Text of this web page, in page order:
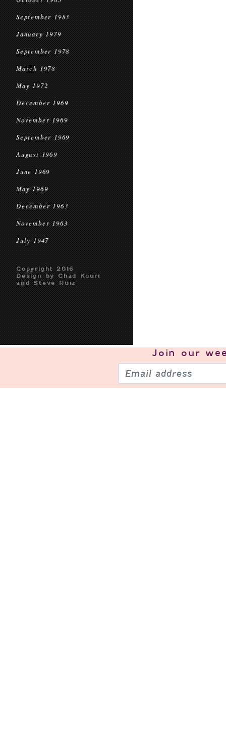
September 1983
January 1979
September 1978
March 1978
May 1972
December 1969
November 1969
September 1969
August 1969
June 1969
May 1969
December 1963
November 1963
July 1947
Copyright 2016
Design by Chad Kouri
and Steve Ruiz
Join our